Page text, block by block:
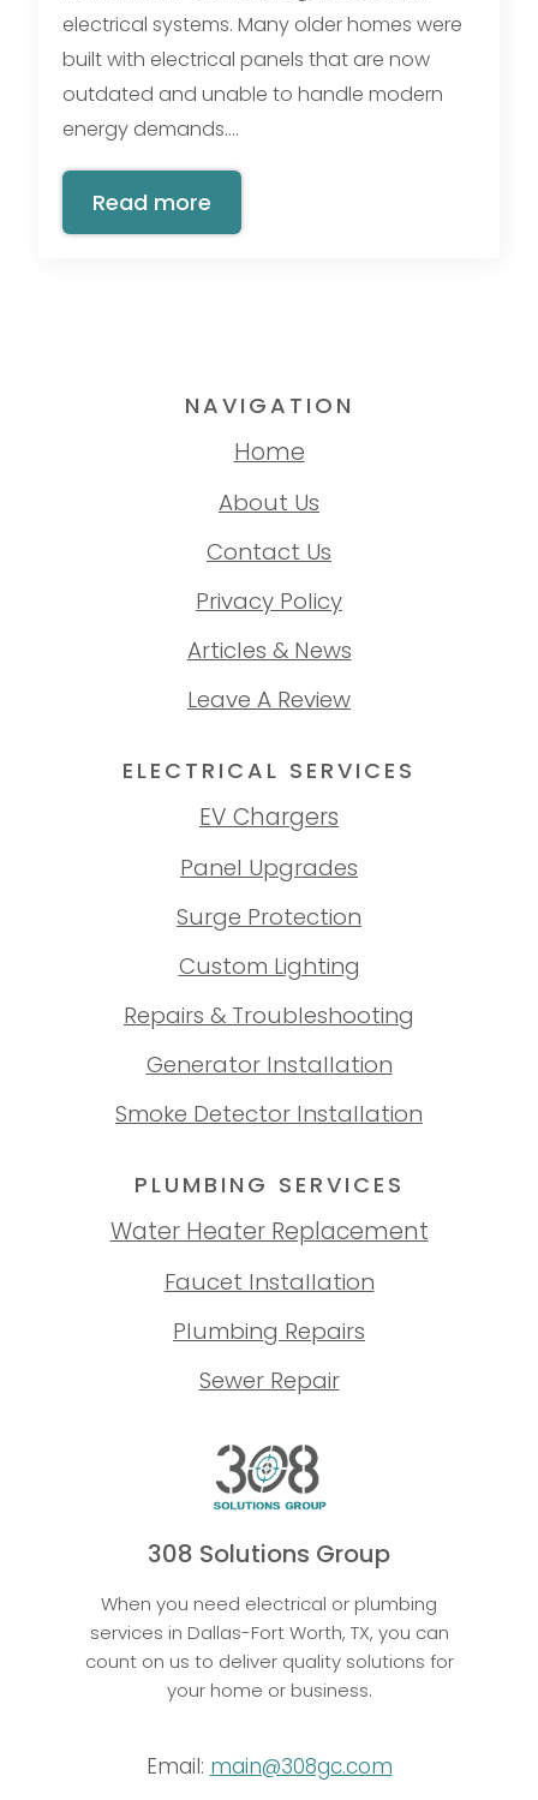
electrical systems. Many older homes were
built with electrical panels that are now
outdated and unable to handle modern
energy demands.…
Read more
NAVIGATION
Home
About Us
Contact Us
Privacy Policy
Articles & News
Leave A Review
ELECTRICAL SERVICES
EV Chargers
Panel Upgrades
Surge Protection
Custom Lighting
Repairs & Troubleshooting
Generator Installation
Smoke Detector Installation
PLUMBING SERVICES
Water Heater Replacement
Faucet Installation
Plumbing Repairs
Sewer Repair
308 Solutions Group
When you need electrical or plumbing
services in Dallas-Fort Worth, TX, you can
count on us to deliver quality solutions for
your home or business.
Email: main@308gc.com